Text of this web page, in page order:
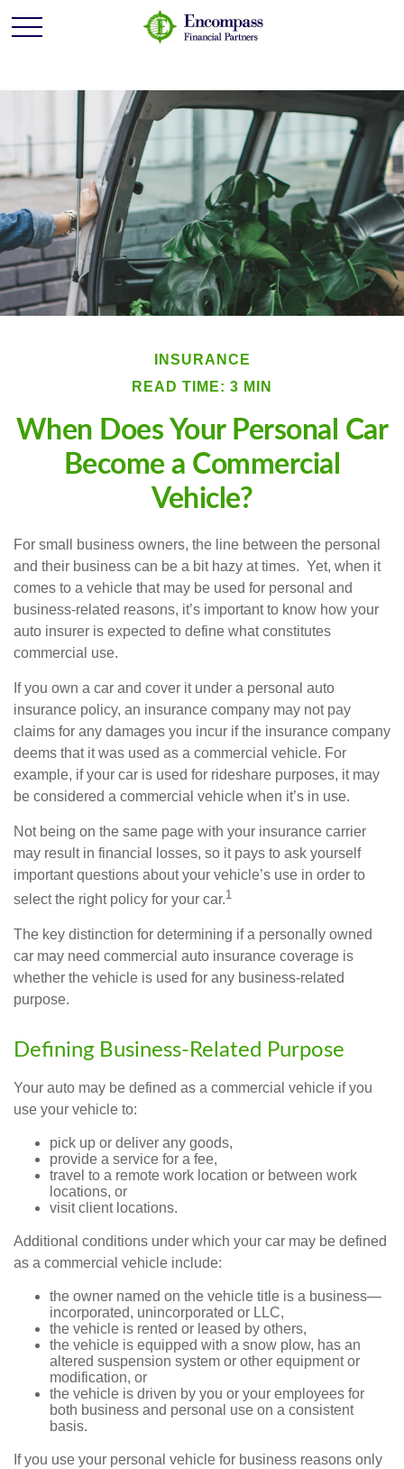
INSURANCE
READ TIME: 3 MIN
When Does Your Personal Car
Become a Commercial
Vehicle?
For small business owners, the line between the personal
and their business can be a bit hazy at times. Yet, when it
comes to a vehicle that may be used for personal and
business-related reasons, it’s important to know how your
auto insurer is expected to define what constitutes
commercial use.
If you own a car and cover it under a personal auto
insurance policy, an insurance company may not pay
claims for any damages you incur if the insurance company
deems that it was used as a commercial vehicle. For
example, if your car is used for rideshare purposes, it may
be considered a commercial vehicle when it’s in use.
Not being on the same page with your insurance carrier
may result in financial losses, so it pays to ask yourself
important questions about your vehicle’s use in order to
select the right policy for your car.1
The key distinction for determining if a personally owned
car may need commercial auto insurance coverage is
whether the vehicle is used for any business-related
purpose.
Defining Business-Related Purpose
Your auto may be defined as a commercial vehicle if you
use your vehicle to:
pick up or deliver any goods,
provide a service for a fee,
travel to a remote work location or between work
locations, or
visit client locations.
Additional conditions under which your car may be defined
as a commercial vehicle include:
the owner named on the vehicle title is a business—
incorporated, unincorporated or LLC,
the vehicle is rented or leased by others,
the vehicle is equipped with a snow plow, has an
altered suspension system or other equipment or
modification, or
the vehicle is driven by you or your employees for
both business and personal use on a consistent
basis.
If you use your personal vehicle for business reasons only